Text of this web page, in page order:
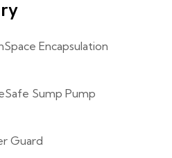
Encapsulation
Sump Pump
Guard